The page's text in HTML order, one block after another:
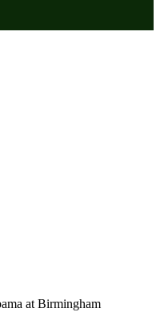
at Birmingham